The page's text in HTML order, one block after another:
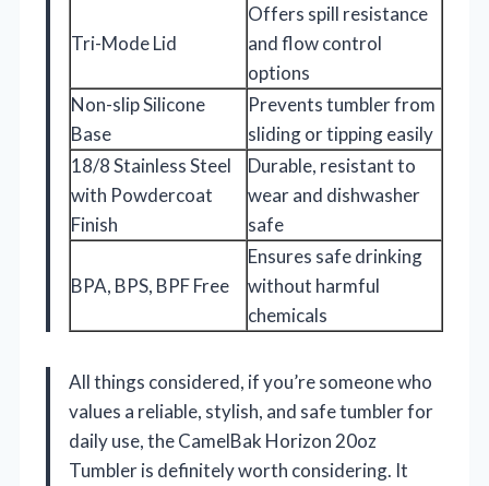
Tri-Mode Lid
Offers spill resistance
and flow control
options
Non-slip Silicone
Base
Prevents tumbler from
sliding or tipping easily
18/8 Stainless Steel
with Powdercoat
Finish
Durable, resistant to
wear and dishwasher
safe
BPA, BPS, BPF Free
Ensures safe drinking
without harmful
chemicals
All things considered, if you’re someone who
values a reliable, stylish, and safe tumbler for
daily use, the CamelBak Horizon 20oz
Tumbler is definitely worth considering. It